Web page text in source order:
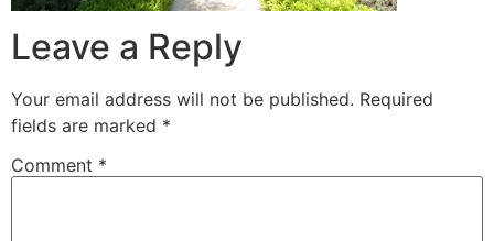
Leave a Reply
Your email address will not be published. Required
fields are marked *
Comment *